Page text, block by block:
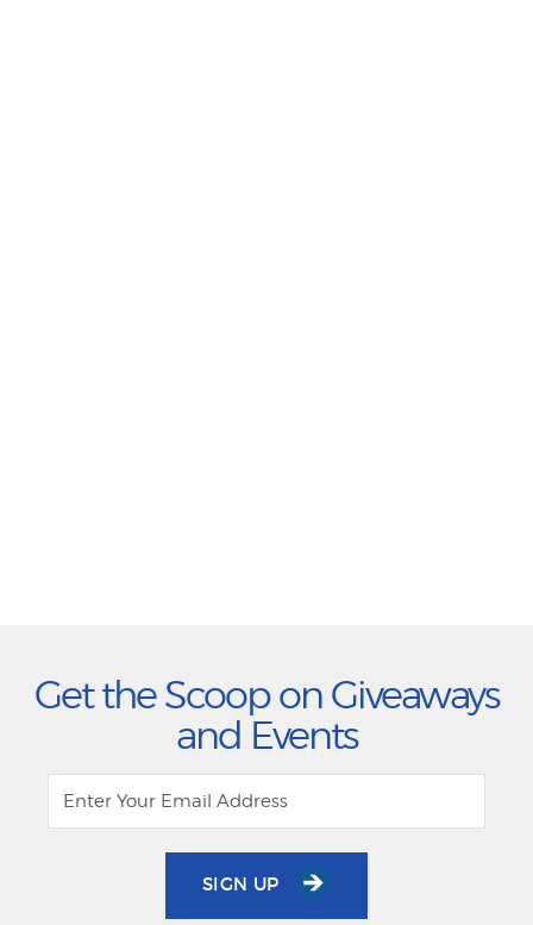
Get the Scoop on Giveaways
and Events
SIGN UP